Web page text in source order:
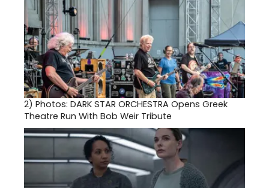
2) Photos: DARK STAR ORCHESTRA Opens Greek
Theatre Run With Bob Weir Tribute